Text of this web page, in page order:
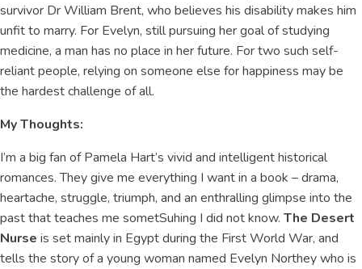
survivor Dr William Brent, who believes his disability makes him
unfit to marry. For Evelyn, still pursuing her goal of studying
medicine, a man has no place in her future. For two such self-
reliant people, relying on someone else for happiness may be
the hardest challenge of all.
My Thoughts:
I’m a big fan of Pamela Hart’s vivid and intelligent historical
romances. They give me everything I want in a book – drama,
heartache, struggle, triumph, and an enthralling glimpse into the
past that teaches me sometSuhing I did not know. The Desert
Nurse is set mainly in Egypt during the First World War, and
tells the story of a young woman named Evelyn Northey who is